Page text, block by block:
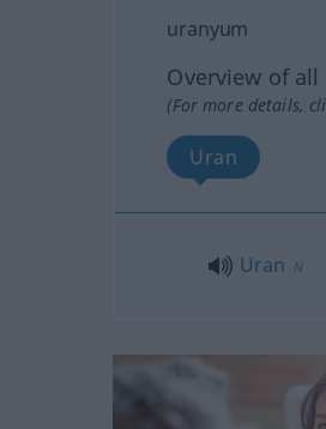
uranyum
Overview of all
(For more details,
Uran
Uran N